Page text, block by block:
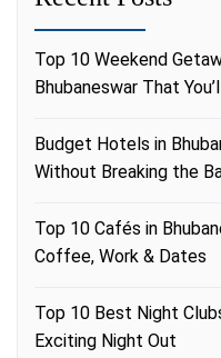
Top 10 Weekend
Bhubaneswar That
Budget Hotels in
Without Breaking the
Top 10 Cafés in
Coffee, Work & Dates
Top 10 Best Night
Exciting Night Out